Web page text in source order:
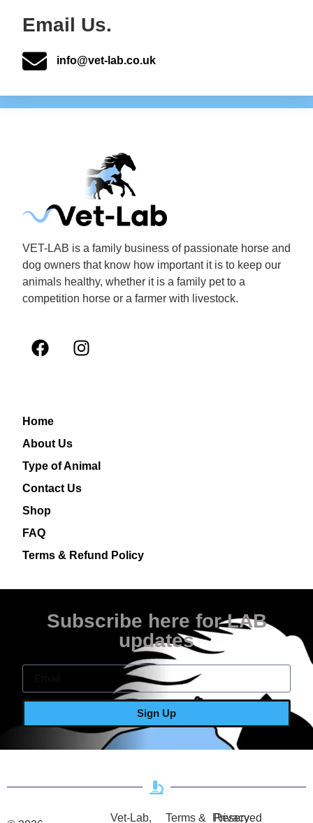
Email Us.
info@vet-lab.co.uk
VET-LAB is a family business of passionate horse and
dog owners that know how important it is to keep our
animals healthy, whether it is a family pet to a
competition horse or a farmer with livestock.
Home
About Us
Type of Animal
Contact Us
Shop
FAQ
Terms & Refund Policy
Subscribe here for LAB
updates
Sign Up
Vet-Lab, Reserved
Terms & Privacy